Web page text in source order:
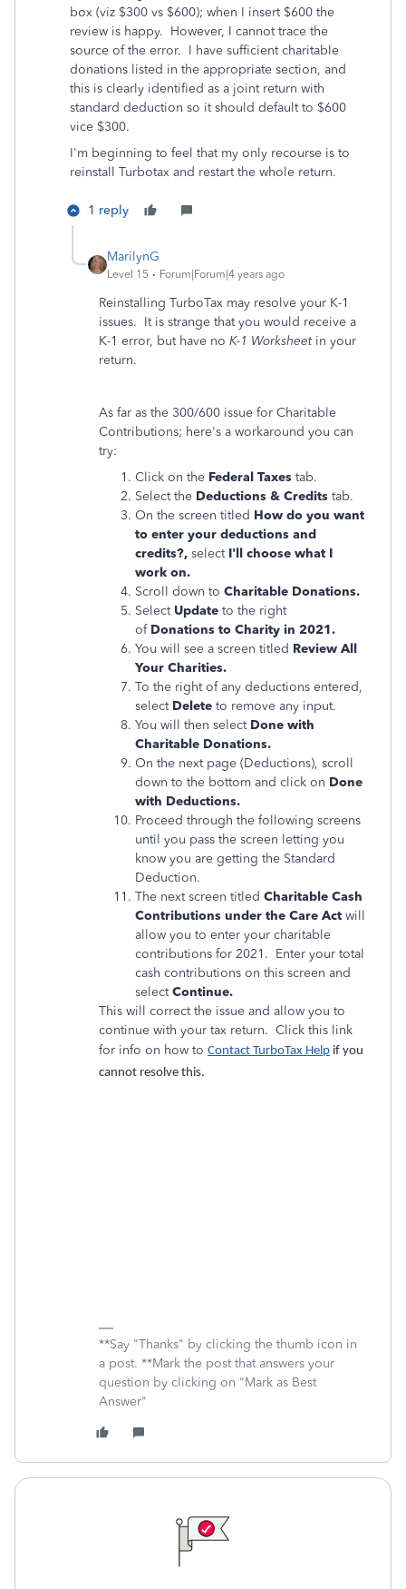
box (viz $300 vs $600); when I insert $600 the
review is happy. However, I cannot trace the
source of the error. I have sufficient charitable
donations listed in the appropriate section, and
this is clearly identified as a joint return with
standard deduction so it should default to $600
vice $300.
I'm beginning to feel that my only recourse is to
reinstall Turbotax and restart the whole return.
1 reply
MarilynG
Level 15 Forum|Forum|4 years ago
Reinstalling TurboTax may resolve your K-1
issues. It is strange that you would receive a
K-1 error, but have no K-1 Worksheetin your
return.
As far as the 300/600 issue for Charitable
Contributions; here's a workaround you can
try:
Click on the Federal Taxes tab.
Select the Deductions & Credits tab.
On the screen titled How do you want
to enter your deductions and
credits?, select I'll choose what I
work on.
Scroll down to Charitable Donations.
Select Update to the right
of Donations to Charity in 2021.
You will see a screen titled Review All
Your Charities.
To the right of any deductions entered,
select Delete to remove any input.
You will then select Done with
Charitable Donations.
On the next page (Deductions), scroll
down to the bottom and click on Done
with Deductions.
Proceed through the following screens
until you pass the screen letting you
know you are getting the Standard
Deduction.
The next screen titled Charitable Cash
Contributions under the Care Act will
allow you to enter your charitable
contributions for 2021. Enter your total
cash contributions on this screen and
selectContinue.
This will correct the issue and allow you to
continue with your tax return. Click this link
for info on how to Contact TurboTax Help if you
cannot resolve this.
**Say "Thanks" by clicking the thumb icon in
a post. **Mark the post that answers your
question by clicking on "Mark as Best
Answer"